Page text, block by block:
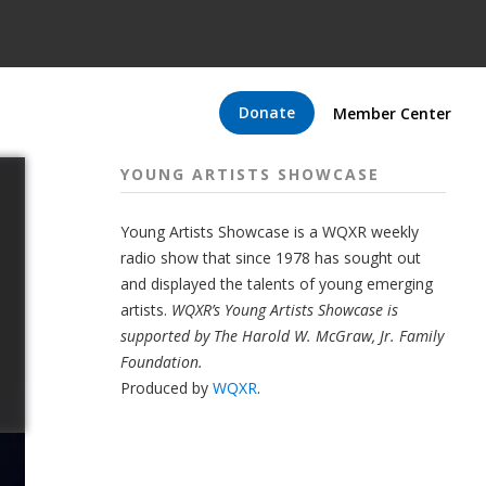
Donate Member Center
YOUNG ARTISTS SHOWCASE
Young Artists Showcase is a WQXR weekly
radio show that since 1978 has sought out
and displayed the talents of young emerging
artists. WQXR’s Young Artists Showcase is
supported by The Harold W. McGraw, Jr. Family
Foundation.
Produced by WQXR.